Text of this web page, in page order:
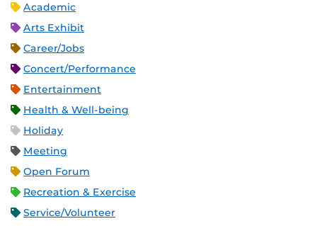
Academic
Arts Exhibit
Career/Jobs
Concert/Performance
Entertainment
Health & Well-being
Holiday
Meeting
Open Forum
Recreation & Exercise
Service/Volunteer